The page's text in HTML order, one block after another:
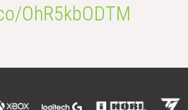
OhR5kbODTM